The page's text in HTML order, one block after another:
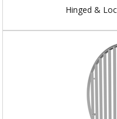
Hinged &